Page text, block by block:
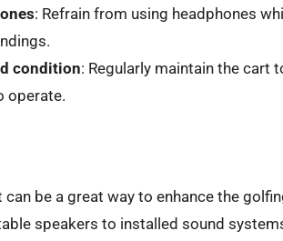
: Refrain from using headphones
condition: Regularly maintain the cart
operate.
be a great way to enhance the
speakers to installed sound